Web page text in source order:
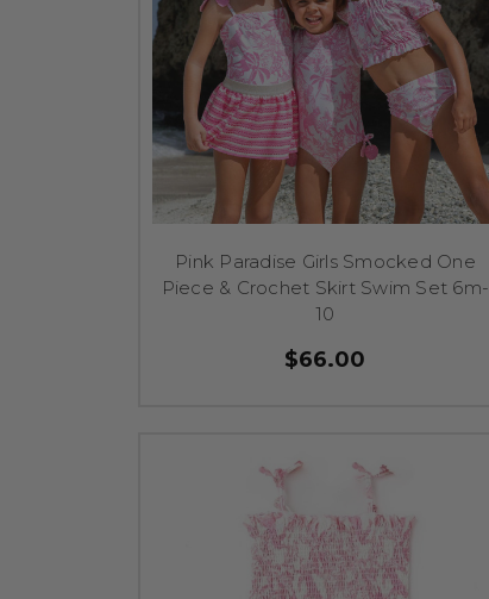
Pink Paradise Girls Smocked One
Piece & Crochet Skirt Swim Set 6m-
10
$66.00